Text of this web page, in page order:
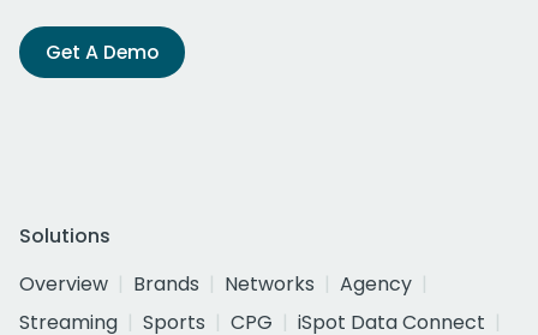
Get A Demo
Solutions
Overview
Brands Networks
Agency
Streaming
Sports CPG
iSpot Data Connect